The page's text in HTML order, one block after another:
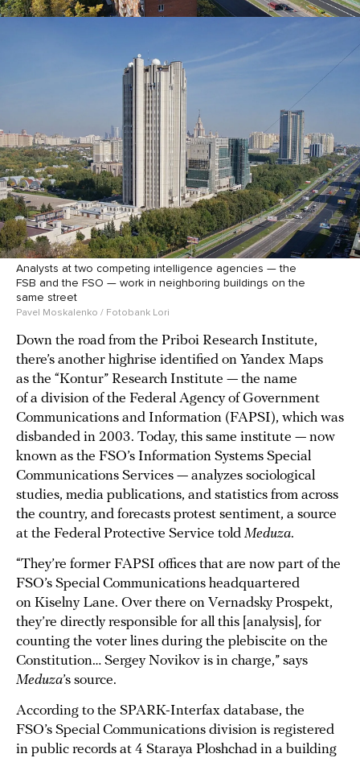
Analysts at two competing intelligence agencies — the
FSB and the FSO — work in neighboring buildings on the
same street
Pavel Moskalenko / Fotobank Lori
Down the road from the Priboi Research Institute,
there’s another highrise identified on Yandex Maps
as the “Kontur” Research Institute — the name
of a division of the Federal Agency of Government
Communications and Information (FAPSI), which was
disbanded in 2003. Today, this same institute — now
known as the FSO’s Information Systems Special
Communications Services — analyzes sociological
studies, media publications, and statistics from across
the country, and forecasts protest sentiment, a source
at the Federal Protective Service told Meduza.
“They’re former FAPSI offices that are now part of the
FSO’s Special Communications headquartered
on Kiselny Lane. Over there on Vernadsky Prospekt,
they’re directly responsible for all this [analysis], for
counting the voter lines during the plebiscite on the
Constitution… Sergey Novikov is in charge,” says
Meduza’s source.
According to the SPARK-Interfax database, the
FSO’s Special Communications division is registered
in public records at 4 Staraya Ploshchad in a building